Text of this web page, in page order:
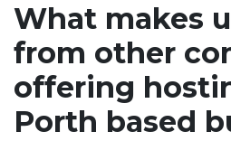
What makes
from other
offering
Porth based